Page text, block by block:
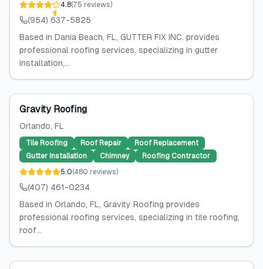
4.8(75 reviews)
(954) 637-5825
Based in Dania Beach, FL, GUTTER FIX INC. provides
professional roofing services, specializing in gutter
installation,...
Gravity Roofing
Orlando, FL
Tile Roofing Roof Repair
Roof Replacement
Gutter Installation
Chimney
Roofing Contractor
5.0(480 reviews)
(407) 461-0234
Based in Orlando, FL, Gravity Roofing provides
professional roofing services, specializing in tile roofing,
roof...